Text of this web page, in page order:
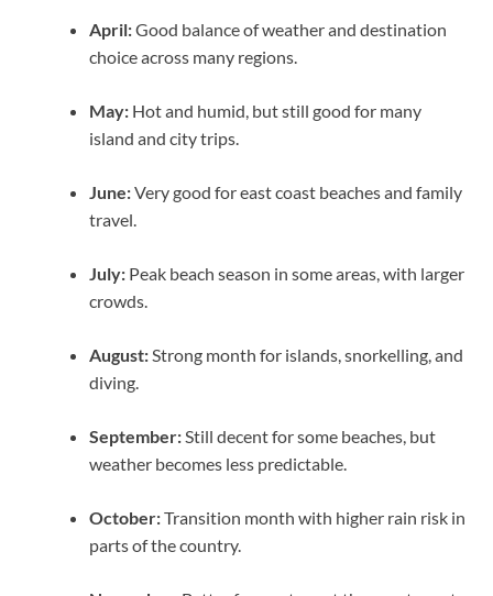
April:Good balance of weather and destination
choice across many regions.
May: Hot and humid, but still good for many
island and city trips.
June:Very good for east coast beaches and family
travel.
July: Peak beach season in some areas, with larger
crowds.
August:Strong month for islands, snorkelling, and
diving.
September:Still decent for some beaches, but
weather becomes less predictable.
October:Transition month with higher rain risk in
parts of the country.